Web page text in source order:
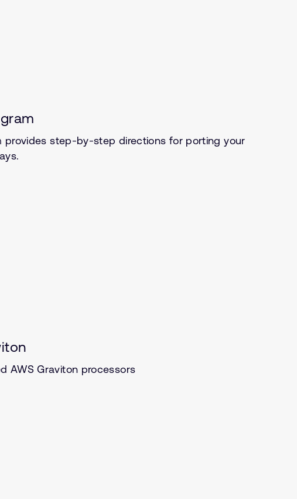
provides step-by-step directions for porting your
AWS Graviton processors